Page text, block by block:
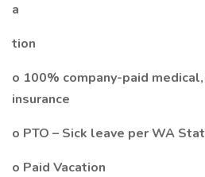
a
tion
o 100% company-paid
insurance
o PTO – Sick leave per WA
o Paid Vacation